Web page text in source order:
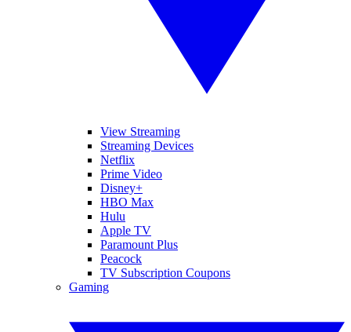
View Streaming
Streaming Devices
Netflix
Prime Video
Disney+
HBO Max
Hulu
Apple TV
Paramount Plus
Peacock
TV Subscription Coupons
Gaming